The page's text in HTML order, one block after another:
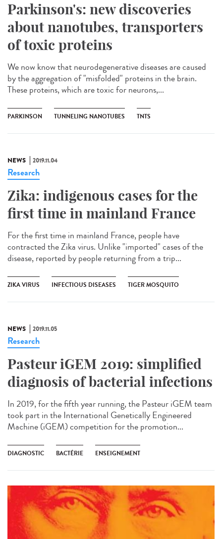
Parkinson's: new discoveries
about nanotubes, transporters
of toxic proteins
We now know that neurodegenerative diseases are caused
by the aggregation of "misfolded" proteins in the brain.
These proteins, which are toxic for neurons,...
PARKINSON TUNNELING NANOTUBES TNTS
NEWS 2019.11.04
Research
Zika: indigenous cases for the
first time in mainland France
For the first time in mainland France, people have
contracted the Zika virus. Unlike "imported" cases of the
disease, reported by people returning from a trip...
ZIKA VIRUS INFECTIOUS DISEASES TIGER MOSQUITO
NEWS 2019.11.05
Research
Pasteur iGEM 2019: simplified
diagnosis of bacterial infections
In 2019, for the fifth year running, the Pasteur iGEM team
took part in the International Genetically Engineered
Machine (iGEM) competition for the promotion...
DIAGNOSTIC BACTÉRIE ENSEIGNEMENT